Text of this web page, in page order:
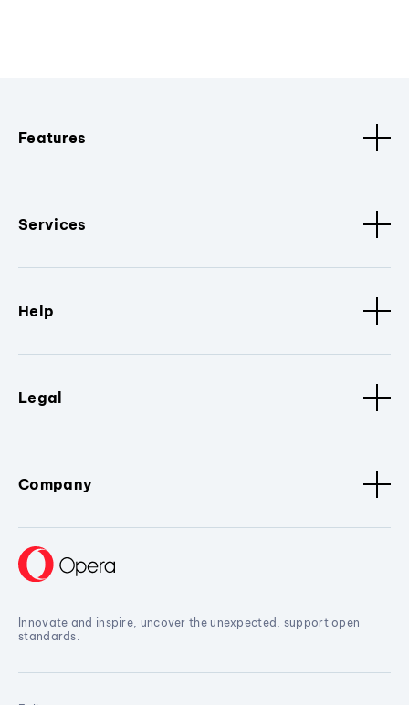
Features
Services
Help
Legal
Company
Innovate and inspire, uncover the unexpected, support open
standards.